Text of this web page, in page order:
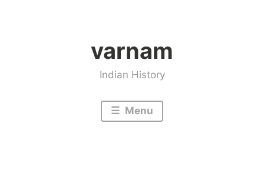
varnam
Indian History
Menu